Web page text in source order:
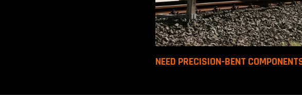
NEED PRECISION-BENT